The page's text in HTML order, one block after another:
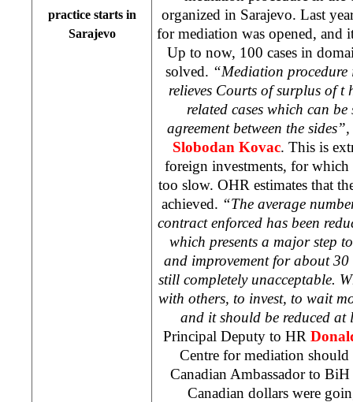
practice starts in
Sarajevo
organized in Sarajevo. Last
for mediation was opened, and
Up to now, 100 cases in
solved. “Mediation procedure
relieves Courts of surplus of t
related cases which can
agreement between the sides”,
Slobodan Kovac. This is
foreign investments, for
too slow. OHR estimates that
achieved. “The average
contract enforced has been
which presents a major step
and improvement for about
still completely unacceptable.
with others, to invest, to wait
and it should be reduced at
Principal Deputy to HR
Centre for mediation
Canadian Ambassador to
Canadian dollars were